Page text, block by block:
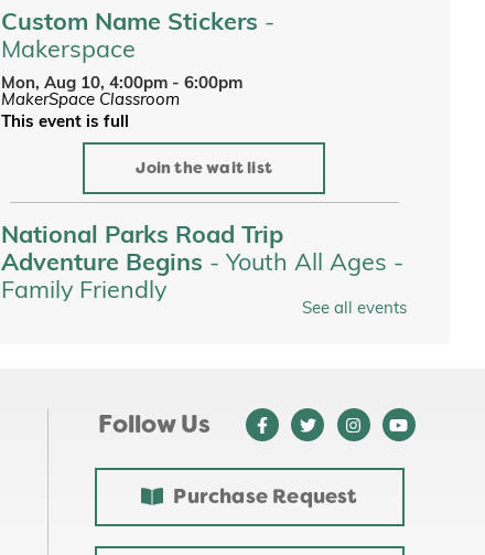
Custom Name Stickers -
Makerspace
Mon, Aug 10, 4:00pm - 6:00pm
MakerSpace Classroom
This event is full
Join the wait list
National Parks Road Trip
Adventure Begins - Youth All Ages -
Family Friendly
Youth All Ages - Family Friendly
Custom Name Stickers-
Makerspace
See all events
Follow Us
Purchase Request